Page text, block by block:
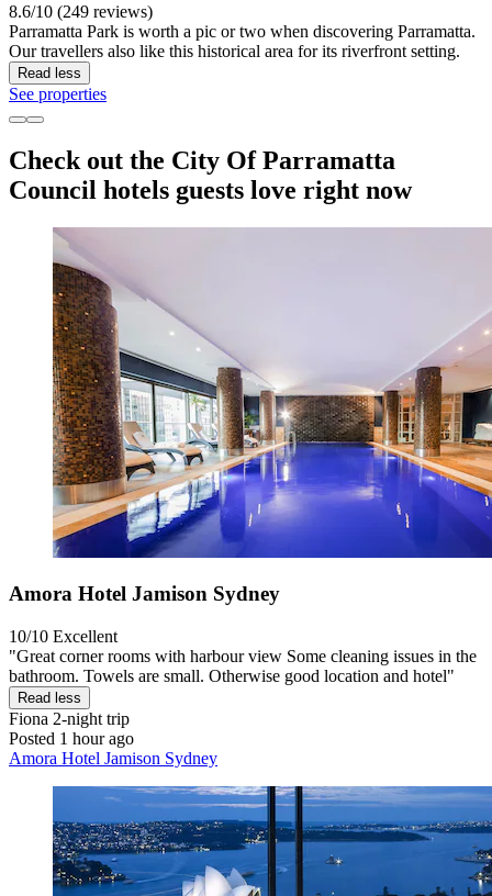
8.6/10 (249 reviews)
Parramatta Park is worth a pic or two when discovering Parramatta.
Our travellers also like this historical area for its riverfront setting.
Read less
See properties
Check out the City Of Parramatta
Council hotels guests love right now
Amora Hotel Jamison Sydney
10/10 Excellent
"Great corner rooms with harbour view Some cleaning issues in the
bathroom. Towels are small. Otherwise good location and hotel"
Read less
Fiona 2-night trip
Posted 1 hour ago
Amora Hotel Jamison Sydney